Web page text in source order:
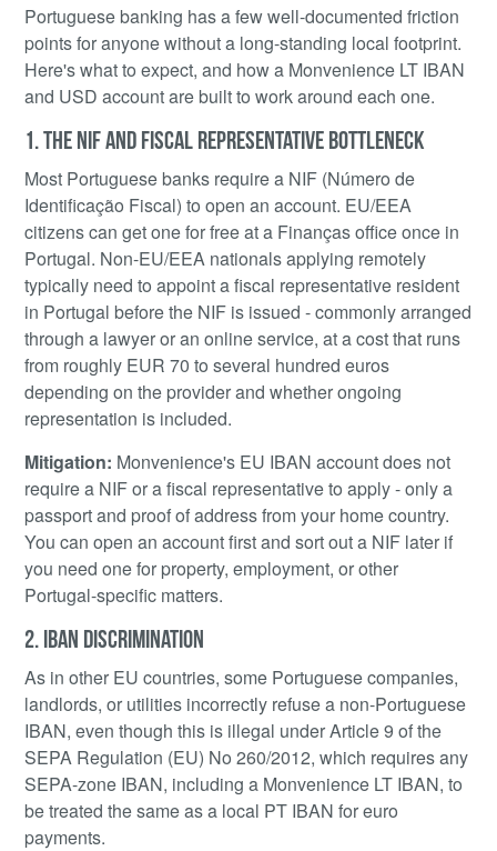
Portuguese banking has a few well-documented friction
points for anyone without a long-standing local footprint.
Here's what to expect, and how a Monvenience LT IBAN
and USD account are built to work around each one.
1. THE NIF AND FISCAL REPRESENTATIVE BOTTLENECK
Most Portuguese banks require a NIF (Número de
Identificação Fiscal) to open an account. EU/EEA
citizens can get one for free at a Finanças office once in
Portugal. Non-EU/EEA nationals applying remotely
typically need to appoint a fiscal representative resident
in Portugal before the NIF is issued - commonly arranged
through a lawyer or an online service, at a cost that runs
from roughly EUR 70 to several hundred euros
depending on the provider and whether ongoing
representation is included.
Mitigation: Monvenience's EU IBAN account does not
require a NIF or a fiscal representative to apply - only a
passport and proof of address from your home country.
You can open an account first and sort out a NIF later if
you need one for property, employment, or other
Portugal-specific matters.
2. IBAN DISCRIMINATION
As in other EU countries, some Portuguese companies,
landlords, or utilities incorrectly refuse a non-Portuguese
IBAN, even though this is illegal under Article 9 of the
SEPA Regulation (EU) No 260/2012, which requires any
SEPA-zone IBAN, including a Monvenience LT IBAN, to
be treated the same as a local PT IBAN for euro
payments.